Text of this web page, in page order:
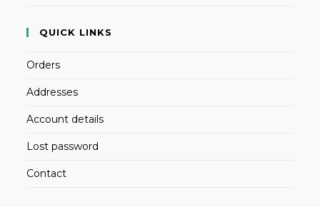
QUICK LINKS
Orders
Addresses
Account details
Lost password
Contact